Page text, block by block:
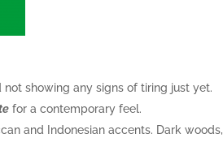
showing any signs of tiring just yet.
for a contemporary feel.
and Indonesian accents. Dark woods,